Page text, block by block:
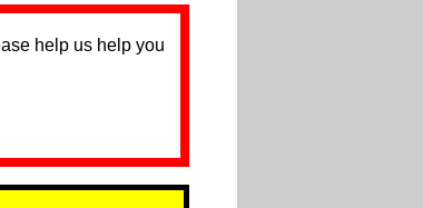
help us help you